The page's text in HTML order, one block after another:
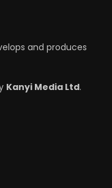
and produces
Kanyi Media Ltd.